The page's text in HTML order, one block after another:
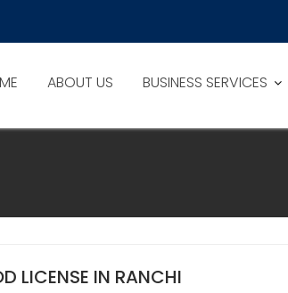
ABOUT US BUSINESS SERVICES
LICENSE IN RANCHI